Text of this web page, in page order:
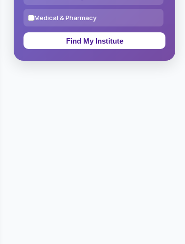
Medical & Pharmacy
Education & Teaching
Theology, Religion & Bible